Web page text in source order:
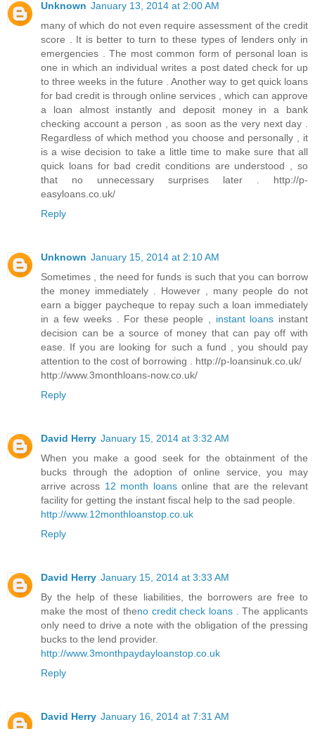
Unknown January 13, 2014 at 2:00 AM
many of which do not even require assessment of the credit
score . It is better to turn to these types of lenders only in
emergencies . The most common form of personal loan is
one in which an individual writes a post dated check for up
to three weeks in the future . Another way to get quick loans
for bad credit is through online services , which can approve
a loan almost instantly and deposit money in a bank
checking account a person , as soon as the very next day .
Regardless of which method you choose and personally , it
is a wise decision to take a little time to make sure that all
quick loans for bad credit conditions are understood , so
that no unnecessary surprises later . http://p-
easyloans.co.uk/
Reply
Unknown January 15, 2014 at 2:10 AM
Sometimes , the need for funds is such that you can borrow
the money immediately . However , many people do not
earn a bigger paycheque to repay such a loan immediately
in a few weeks . For these people , instant loans instant
decision can be a source of money that can pay off with
ease. If you are looking for such a fund , you should pay
attention to the cost of borrowing . http://p-loansinuk.co.uk/
http://www.3monthloans-now.co.uk/
Reply
David Herry January 15, 2014 at 3:32 AM
When you make a good seek for the obtainment of the
bucks through the adoption of online service, you may
arrive across 12 month loansonline that are the relevant
facility for getting the instant fiscal help to the sad people.
http://www.12monthloanstop.co.uk
Reply
David Herry January 15, 2014 at 3:33 AM
By the help of these liabilities, the borrowers are free to
make the most of theno credit check loans. The applicants
only need to drive a note with the obligation of the pressing
bucks to the lend provider.
http://www.3monthpaydayloanstop.co.uk
Reply
David Herry January 16, 2014 at 7:31 AM